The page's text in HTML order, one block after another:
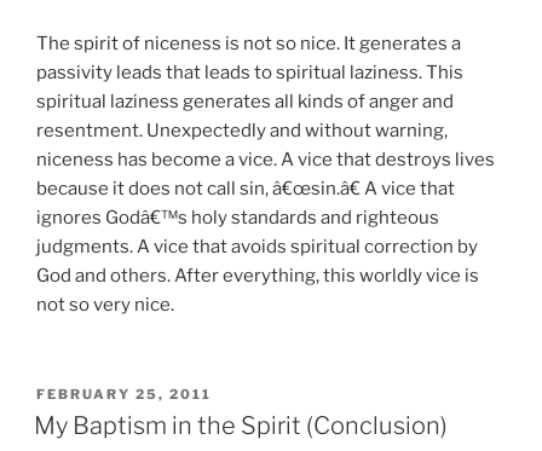
The spirit of niceness is not so nice. It generates a
passivity leads that leads to spiritual laziness. This
spiritual laziness generates all kinds of anger and
resentment. Unexpectedly and without warning,
niceness has become a vice. A vice that destroys lives
because it does not call sin, â€œsin.â€ A vice that
ignores Godâ€™s holy standards and righteous
judgments. A vice that avoids spiritual correction by
God and others. After everything, this worldly vice is
not so very nice.
POSTED
ON
FEBRUARY 25, 2011
My Baptism in the Spirit (Conclusion)